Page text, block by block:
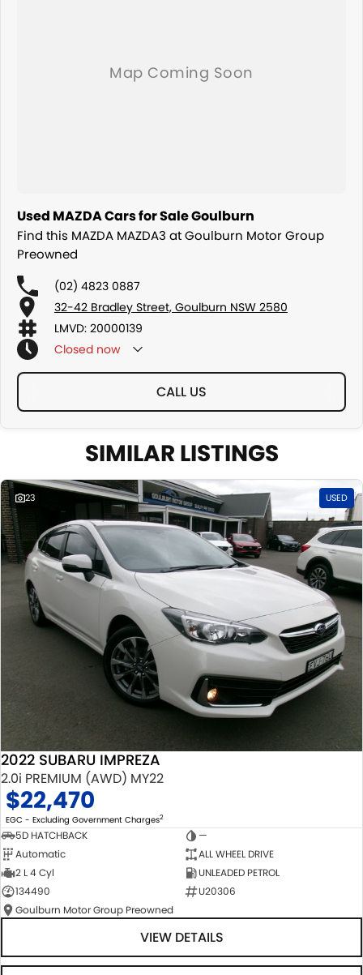
Used MAZDA Cars for Sale Goulburn
Find this MAZDA MAZDA3 at Goulburn Motor Group
Preowned
(02) 4823 0887
32-42 Bradley Street, Goulburn NSW 2580
LMVD: 20000139
Closed now
CALL US
SIMILAR LISTINGS
23 USED
2022 SUBARU IMPREZA
2.0i PREMIUM (AWD) MY22
$22,470
EGC - Excluding Government Charges2
5D HATCHBACK
—
Automatic
ALL WHEEL DRIVE
2 L 4 Cyl
UNLEADED PETROL
134490
U20306
Goulburn Motor Group Preowned
VIEW DETAILS